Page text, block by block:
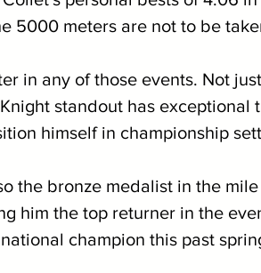
5000 meters are not to be
in any of those events. Not
standout has exceptional
himself in championship
the bronze medalist in the
him the top returner in the
champion this past